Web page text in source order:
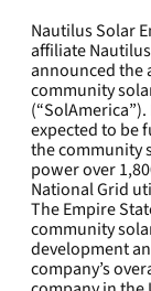
Nautilus Solar
affiliate Nautilus
announced the
community
expected to be
the community
power over
National Grid
The Empire
community
development
company’s